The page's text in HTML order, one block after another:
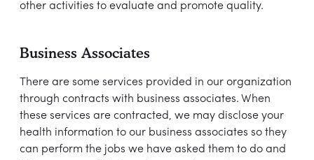
other activities to evaluate and promote quality.
Business Associates
There are some services provided in our organization
through contracts with business associates. When
these services are contracted, we may disclose your
health information to our business associates so they
can perform the jobs we have asked them to do and